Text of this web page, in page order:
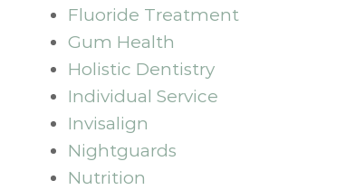
Fluoride Treatment
Gum Health
Holistic Dentistry
Individual Service
Invisalign
Nightguards
Nutrition